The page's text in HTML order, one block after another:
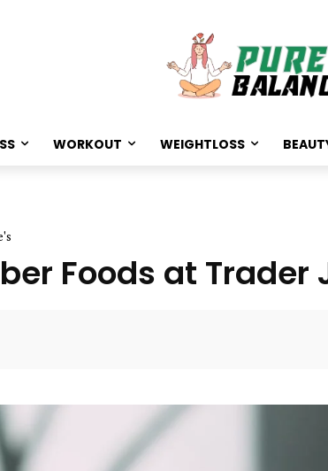
WORKOUT WEIGHTLOSS
Foods at Trader